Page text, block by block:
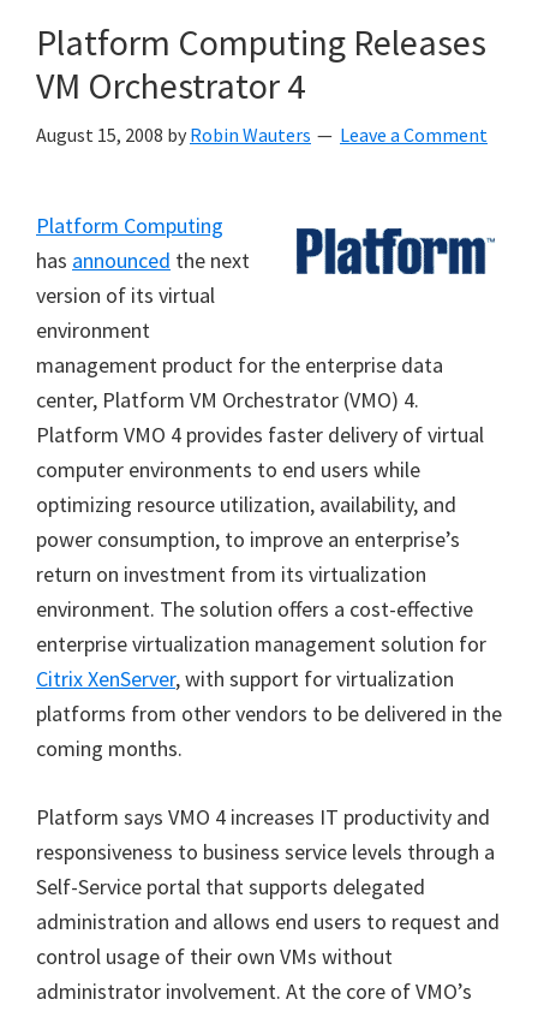
Platform Computing Releases
VM Orchestrator 4
August 15, 2008 by Robin Wauters Leave a Comment
Platform Computing
has announced the next
version of its virtual
environment
management product for the enterprise data
center, Platform VM Orchestrator (VMO) 4.
Platform VMO 4 provides faster delivery of virtual
computer environments to end users while
optimizing resource utilization, availability, and
power consumption, to improve an enterprise’s
return on investment from its virtualization
environment. The solution offers a cost-effective
enterprise virtualization management solution for
Citrix XenServer, with support for virtualization
platforms from other vendors to be delivered in the
coming months.
Platform says VMO 4 increases IT productivity and
responsiveness to business service levels through a
Self-Service portal that supports delegated
administration and allows end users to request and
control usage of their own VMs without
administrator involvement. At the core of VMO’s